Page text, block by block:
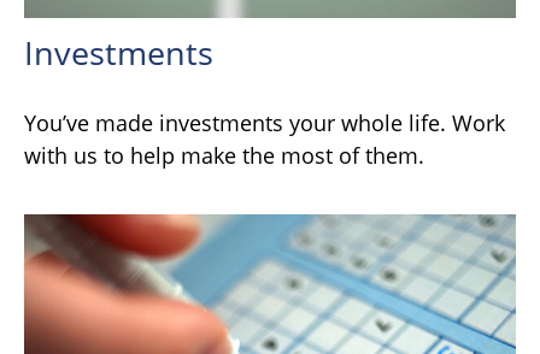
Investments
You’ve made investments your whole life. Work
with us to help make the most of them.